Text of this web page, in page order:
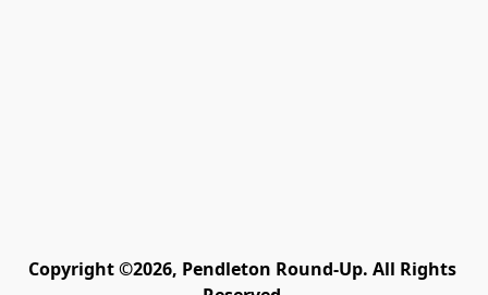
Copyright ©2026, Pendleton Round-Up. All Rights